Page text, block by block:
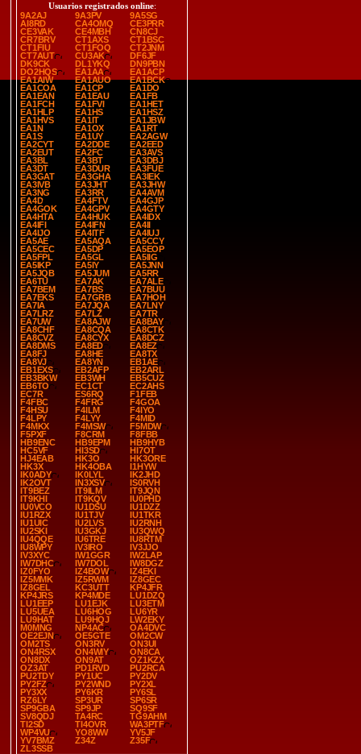
Usuarios registrados online:
9A2AJ
9A3PV
9A5SG
AI8RD
CA4OMQ
CE3PRR
CE3VAK
CE4MBH
CN8CJ
CR7BRV
CT1AXS
CT1BSC
CT1FIU
CT1FOQ
CT2JNM
CT7AUT
CU3AK
DF6JF
DK9CK
DL1YKQ
DN9PBN
DO2HQS
EA1AA
EA1ACP
EA1AIW
EA1AUO
EA1BCK
EA1COA
EA1CP
EA1DO
EA1EAN
EA1EAU
EA1FB
EA1FCH
EA1FVI
EA1HET
EA1HLP
EA1HS
EA1HSZ
EA1HVS
EA1IT
EA1JBW
EA1N
EA1OX
EA1RT
EA1S
EA1UY
EA2AGW
EA2CYT
EA2DDE
EA2EED
EA2EUT
EA2FC
EA3AVS
EA3BL
EA3BT
EA3DBJ
EA3DT
EA3DUR
EA3FUE
EA3GAT
EA3GHA
EA3IEK
EA3IVB
EA3JHT
EA3JHW
EA3NG
EA3RR
EA4AVM
EA4D
EA4FTV
EA4GJP
EA4GOK
EA4GPV
EA4GTY
EA4HTA
EA4HUK
EA4IDX
EA4IFI
EA4IFN
EA4II
EA4IJO
EA4ITF
EA4IUJ
EA5AE
EA5AQA
EA5CCY
EA5CEC
EA5DP
EA5EOP
EA5FPL
EA5GL
EA5IIG
EA5IKP
EA5IY
EA5JNN
EA5JQB
EA5JUM
EA5RR
EA6TU
EA7AK
EA7ALE
EA7BEM
EA7BS
EA7BUU
EA7EKS
EA7GRB
EA7HOH
EA7IA
EA7JQA
EA7LNY
EA7LRZ
EA7LZ
EA7TR
EA7UW
EA8AJW
EA8BAY
EA8CHF
EA8CQA
EA8CTK
EA8CVZ
EA8CYX
EA8DCZ
EA8DMS
EA8ED
EA8EZ
EA8FJ
EA8HE
EA8TX
EA8VJ
EA8YN
EB1AE
EB1EXS
EB2AFP
EB2ARL
EB3BKW
EB3WH
EB5CUZ
EB6TO
EC1CT
EC2AHS
EC7R
ES6RQ
F1FEB
F4FBC
F4FRG
F4GOA
F4HSU
F4ILM
F4IYO
F4LPY
F4LYY
F4MID
F4MKX
F4MSW
F5MDW
F5PXF
F8CRM
F8FBB
HB9ENC
HB9EPM
HB9HYB
HC5VF
HI3SD
HI7OT
HJ4EAB
HK3O
HK3ORE
HK3X
HK4OBA
I1HYW
IK0ADY
IK0LYL
IK2JHD
IK2OVT
IN3XSV
IS0RVH
IT9BEZ
IT9ILM
IT9JQN
IT9KHI
IT9KQV
IU0PHD
IU0VCO
IU1DSU
IU1DZZ
IU1RZX
IU1TJV
IU1TKR
IU1UIC
IU2LVS
IU2RNH
IU2SKI
IU3GKJ
IU3QWQ
IU4QQE
IU6TRE
IU8RTM
IU8WPY
IV3IRO
IV3JJO
IV3XYC
IW1GGR
IW2LAP
IW7DHC
IW7DOL
IW8DGZ
IZ0FYO
IZ4BOW
IZ4EKI
IZ5MMK
IZ5RWM
IZ8GEC
IZ8GEL
KC3UTT
KP4JFR
KP4JRS
KP4MDE
LU1DZQ
LU1EEP
LU1EJK
LU3ETM
LU5UEA
LU6HOG
LU6YR
LU9HAT
LU9HQJ
LW2EKY
M0MNG
NP4AC
OA4DVC
OE2EJN
OE5GTE
OM2CW
OM2TS
ON3RV
ON3UI
ON4RSX
ON4WIY
ON8CA
ON8DX
ON9AT
OZ1KZX
OZ3AT
PD1RVD
PU2RCA
PU2TDY
PY1UC
PY2DV
PY2FZ
PY2WND
PY2XL
PY3XX
PY6KR
PY6SL
RZ6LY
SP3UR
SP6SR
SP9GBA
SP9JP
SQ9SF
SV8QDJ
TA4RC
TG9AHM
TI2SD
TI4OVR
WA3PTF
WP4VU
YO8WW
YV5JF
YV7BMZ
Z34Z
Z35F
ZL3SSB